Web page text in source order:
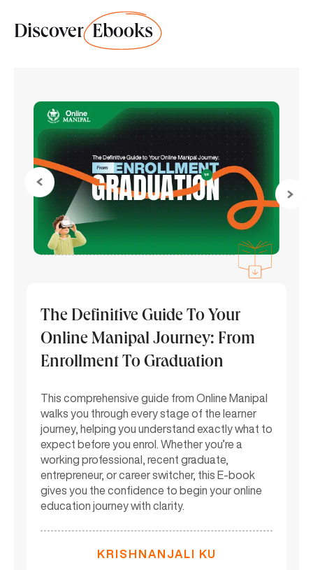
Discover Ebooks
The Definitive Guide To Your
Online Manipal Journey: From
Enrollment To Graduation
This comprehensive guide from Online Manipal
walks you through every stage of the learner
journey, helping you understand exactly what to
expect before you enrol. Whether you’re a
working professional, recent graduate,
entrepreneur, or career switcher, this E-book
gives you the confidence to begin your online
education journey with clarity.
KRISHNANJALI KU